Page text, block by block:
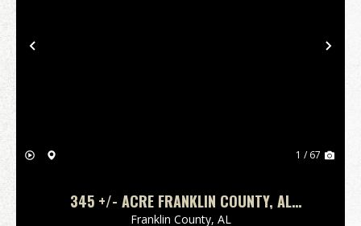
Previous
1 / 67
345 +/- ACRE FRANKLIN COUNTY, AL
TURNKEY CATTLE OPERATION
Franklin County, AL